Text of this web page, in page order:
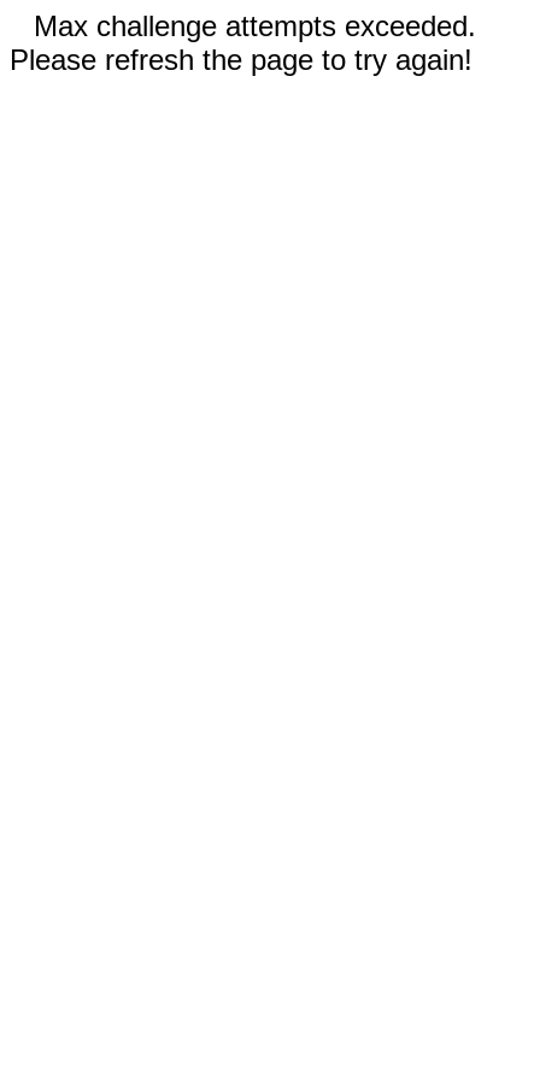
Max challenge attempts exceeded.
Please refresh the page to try again!